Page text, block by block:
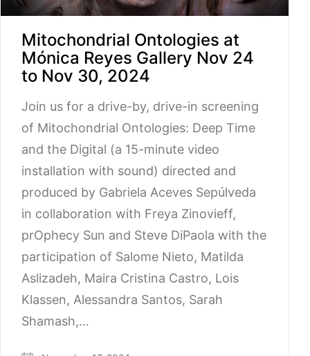
Mitochondrial Ontologies at
Mónica Reyes Gallery Nov 24
to Nov 30, 2024
Join us for a drive-by, drive-in screening
of Mitochondrial Ontologies: Deep Time
and the Digital (a 15-minute video
installation with sound) directed and
produced by Gabriela Aceves Sepúlveda
in collaboration with Freya Zinovieff,
prOphecy Sun and Steve DiPaola with the
participation of Salome Nieto, Matilda
Aslizadeh, Maira Cristina Castro, Lois
Klassen, Alessandra Santos, Sarah
Shamash,…